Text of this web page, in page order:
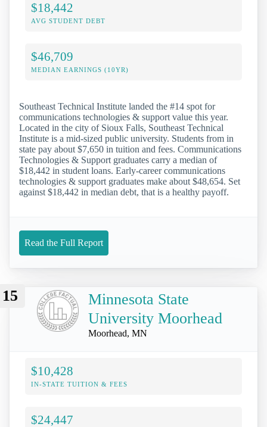
$18,442
AVG STUDENT DEBT
$46,709
MEDIAN EARNINGS (10YR)
Southeast Technical Institute landed the #14 spot for
communications technologies & support value this year.
Located in the city of Sioux Falls, Southeast Technical
Institute is a mid-sized public university. Students from in
state pay about $7,650 in tuition and fees. Communications
Technologies & Support graduates carry a median of
$18,442 in student loans. Early-career communications
technologies & support graduates make about $48,654. Set
against $18,442 in median debt, that is a healthy payoff.
Read the Full Report
15
Minnesota State
University Moorhead
Moorhead, MN
$10,428
IN-STATE TUITION & FEES
$24,447